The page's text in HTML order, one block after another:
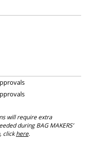
will require extra
during BAG MAKERS’
clickhere.